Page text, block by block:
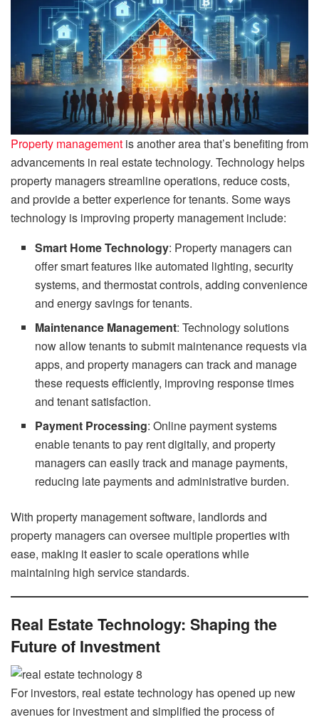
Property management is another area that’s benefiting from
advancements in real estate technology. Technology helps
property managers streamline operations, reduce costs,
and provide a better experience for tenants. Some ways
technology is improving property management include:
Smart Home Technology: Property managers can
offer smart features like automated lighting, security
systems, and thermostat controls, adding convenience
and energy savings for tenants.
Maintenance Management: Technology solutions
now allow tenants to submit maintenance requests via
apps, and property managers can track and manage
these requests efficiently, improving response times
and tenant satisfaction.
Payment Processing: Online payment systems
enable tenants to pay rent digitally, and property
managers can easily track and manage payments,
reducing late payments and administrative burden.
With property management software, landlords and
property managers can oversee multiple properties with
ease, making it easier to scale operations while
maintaining high service standards.
Real Estate Technology: Shaping the
Future of Investment
For investors, real estate technology has opened up new
avenues for investment and simplified the process of